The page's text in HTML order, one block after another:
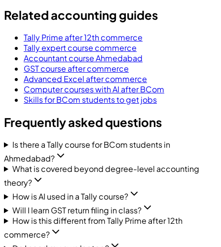
Related accounting guides
Tally Prime after 12th commerce
Tally expert course commerce
Accountant course Ahmedabad
GST course after commerce
Advanced Excel after commerce
Computer courses with AI after BCom
Skills for BCom students to get jobs
Frequently asked questions
Is there a Tally course for BCom students in
Ahmedabad?
What is covered beyond degree-level accounting
theory?
How is AI used in a Tally course?
Will I learn GST return filing in class?
How is this different from Tally Prime after 12th
commerce?